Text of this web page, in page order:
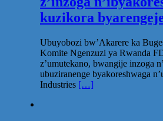
kuzikora
Ubuyobozi bw’Akarere ka
Komite Ngenzuzi ya Rwanda
z’umutekano, bwangije inzoga
ubuziranenge byakoreshwaga
Industries […]